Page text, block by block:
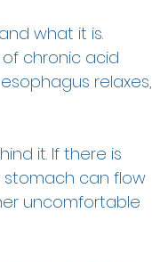
what it is.
of chronic acid
relaxes,
it. If there is
stomach can flow
uncomfortable